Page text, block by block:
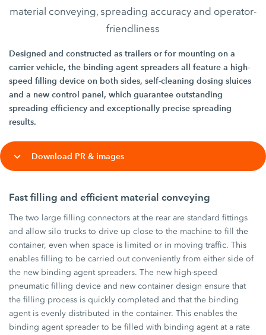
material conveying, spreading accuracy and operator-
friendliness
Designed and constructed as trailers or for mounting on a
carrier vehicle, the binding agent spreaders all feature a high-
speed filling device on both sides, self-cleaning dosing sluices
and a new control panel, which guarantee outstanding
spreading efficiency and exceptionally precise spreading
results.
Download PR & images
Fast filling and efficient material conveying
The two large filling connectors at the rear are standard fittings
and allow silo trucks to drive up close to the machine to fill the
container, even when space is limited or in moving traffic. This
enables filling to be carried out conveniently from either side of
the new binding agent spreaders. The new high-speed
pneumatic filling device and new container design ensure that
the filling process is quickly completed and that the binding
agent is evenly distributed in the container. This enables the
binding agent spreader to be filled with binding agent at a rate